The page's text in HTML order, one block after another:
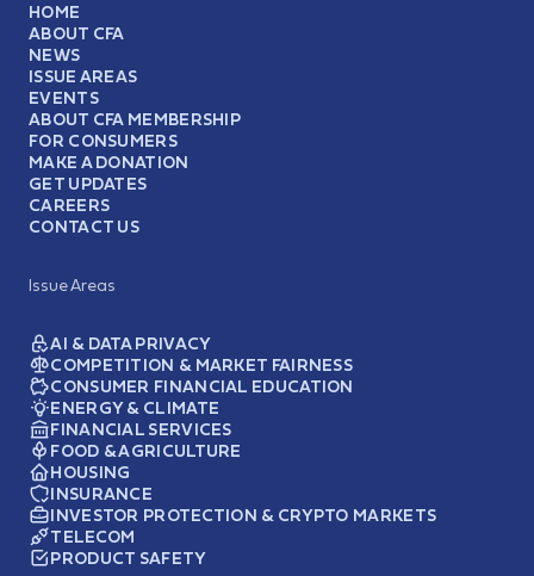
HOME
ABOUT CFA
NEWS
ISSUE AREAS
EVENTS
ABOUT CFA MEMBERSHIP
FOR CONSUMERS
MAKE A DONATION
GET UPDATES
CAREERS
CONTACT US
Issue Areas
AI & DATA PRIVACY
COMPETITION & MARKET FAIRNESS
CONSUMER FINANCIAL EDUCATION
ENERGY & CLIMATE
FINANCIAL SERVICES
FOOD & AGRICULTURE
HOUSING
INSURANCE
INVESTOR PROTECTION & CRYPTO MARKETS
TELECOM
PRODUCT SAFETY